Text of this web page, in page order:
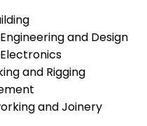
and Design
and Rigging
and Joinery